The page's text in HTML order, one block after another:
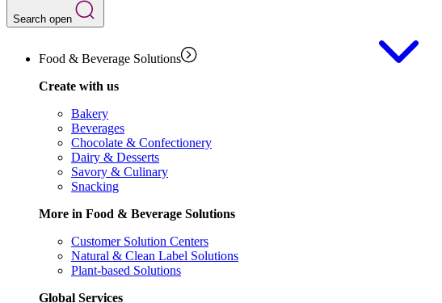
Search open
Food & Beverage Solutions
Create with us
Bakery
Beverages
Chocolate & Confectionery
Dairy & Desserts
Savory & Culinary
Snacking
More in Food & Beverage Solutions
Customer Solution Centers
Natural & Clean Label Solutions
Plant-based Solutions
Global Services